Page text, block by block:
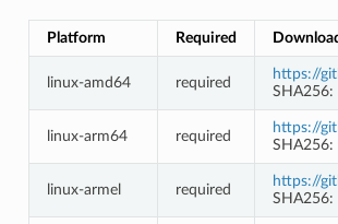
Platform Required
linux-amd64 required
https://
linux-arm64 required
https://
linux-armel required
https://